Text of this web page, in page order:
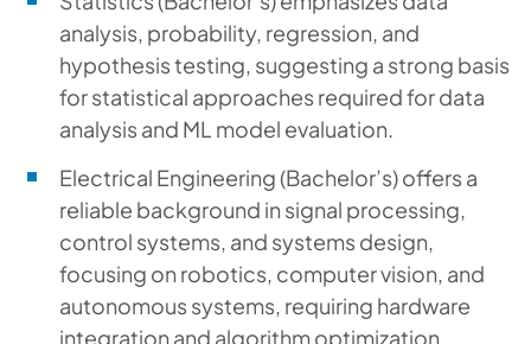
analysis, probability, regression, and
hypothesis testing, suggesting a strong basis
for statistical approaches required for data
analysis and ML model evaluation.
Electrical Engineering (Bachelor’s) offers a
reliable background in signal processing,
control systems, and systems design,
focusing on robotics, computer vision, and
autonomous systems, requiring hardware
integration and algorithm optimization.